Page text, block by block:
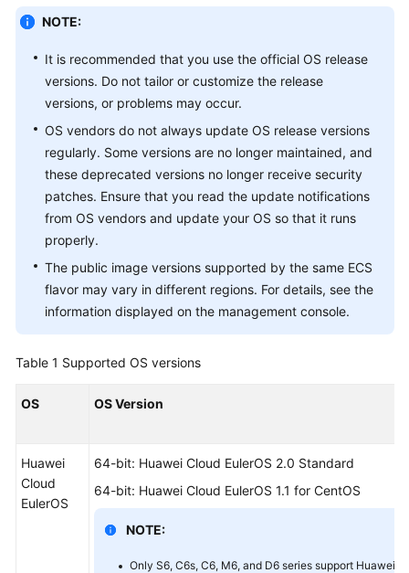
NOTE:
It is recommended that you use the official OS release
versions. Do not tailor or customize the release
versions, or problems may occur.
OS vendors do not always update OS release versions
regularly. Some versions are no longer maintained, and
these deprecated versions no longer receive security
patches. Ensure that you read the update notifications
from OS vendors and update your OS so that it runs
properly.
The public image versions supported by the same ECS
flavor may vary in different regions. For details, see the
information displayed on the management console.
Table 1 Supported OS versions
OS OS Version
Huawei
Cloud
EulerOS
64-bit: Huawei Cloud EulerOS 2.0 Standard
64-bit: Huawei Cloud EulerOS 1.1 for CentOS
NOTE:
Only S6, C6s, C6, M6, and D6 series support Huawei